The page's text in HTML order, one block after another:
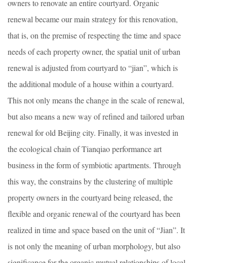
owners to renovate an entire courtyard. Organic
renewal became our main strategy for this renovation,
that is, on the premise of respecting the time and space
needs of each property owner, the spatial unit of urban
renewal is adjusted from courtyard to “jian”, which is
the additional module of a house within a courtyard.
This not only means the change in the scale of renewal,
but also means a new way of refined and tailored urban
renewal for old Beijing city. Finally, it was invested in
the ecological chain of Tianqiao performance art
business in the form ofsymbioticapartments. Through
this way, the constrains by the clustering of multiple
property owners in the courtyard being released, the
flexible and organic renewal of the courtyard has been
realized in time and space based on the unit of “Jian”. It
is not only the meaning of urban morphology, but also